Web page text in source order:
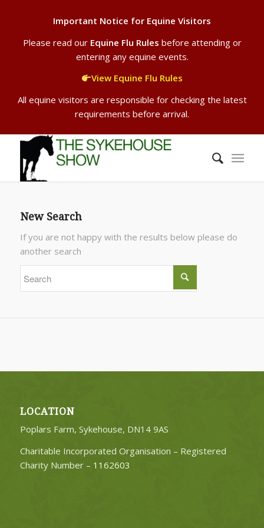
Important Notice for Equine Visitors
Please read our Equine Flu Rules before attending or
entering any equine events.
View Equine Flu Rules
All equine visitors are responsible for checking the latest
requirements before arrival.
New Search
If you are not happy with the results below please do
another search
LOCATION
Poplars Farm, Sykehouse, DN14 9AS
Charitable Incorporated Organisation – Registered
Charity Number – 1162603